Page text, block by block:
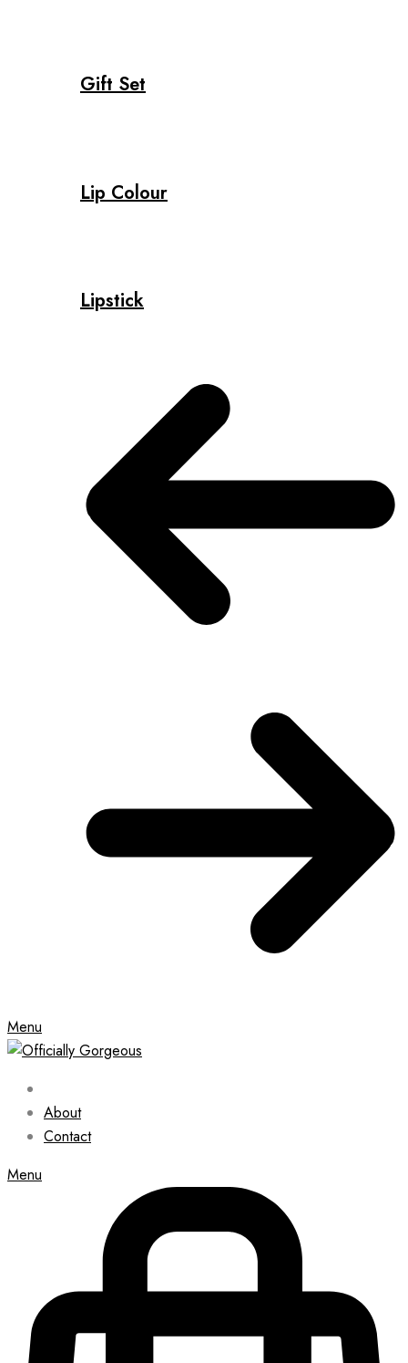
Gift Set
Lip Colour
Lipstick
Menu
About
Contact
Menu